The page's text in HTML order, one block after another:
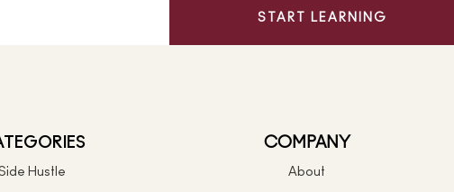
START LEARNING
Hustle
COMPANY
About